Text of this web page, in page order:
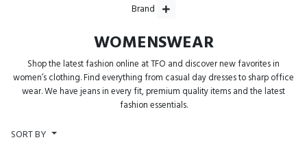
Brand
WOMENSWEAR
Shop the latest fashion online at TFO and discover new favorites in
women’s clothing. Find everything from casual day dresses to sharp office
wear. We have jeans in every fit, premium quality items and the latest
fashion essentials.
SORT BY